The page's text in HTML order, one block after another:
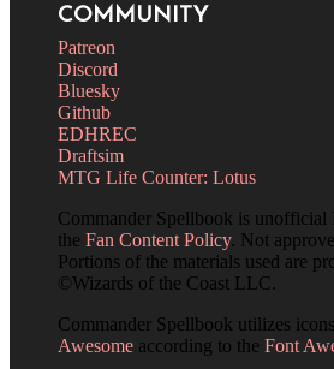
COMMUNITY
Patreon
Discord
Bluesky
Github
EDHREC
Draftsim
MTG Life Counter: Lotus
Commander Spellbook is unofficial
the Fan Content Policy. Not
Portions of the materials used are
©Wizards of the Coast LLC.
Commander Spellbook utilizes
Awesome according to the Font